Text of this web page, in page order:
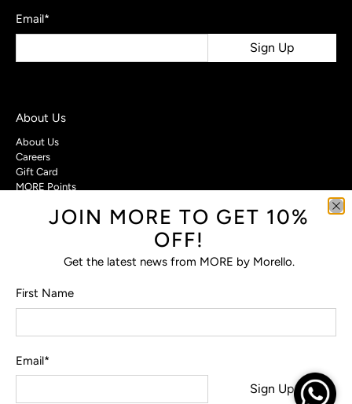
Email*
Sign Up
About Us
About Us
Careers
Gift Card
MORE Points
Customer Care
Privacy Policy
Terms & Conditions
JOIN MORE TO GET 10%
OFF!
Get the latest news from MORE by Morello.
First Name
Email*
Sign Up